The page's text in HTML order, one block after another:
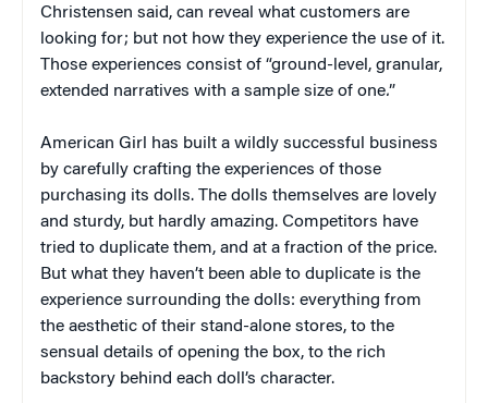
Christensen said, can reveal what customers are
looking for; but not how they experience the use of it.
Those experiences consist of “ground-level, granular,
extended narratives with a sample size of one.”
American Girl has built a wildly successful business
by carefully crafting the experiences of those
purchasing its dolls. The dolls themselves are lovely
and sturdy, but hardly amazing. Competitors have
tried to duplicate them, and at a fraction of the price.
But what they haven’t been able to duplicate is the
experience surrounding the dolls: everything from
the aesthetic of their stand-alone stores, to the
sensual details of opening the box, to the rich
backstory behind each doll’s character.